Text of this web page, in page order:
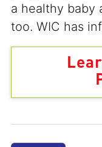
a healthy baby
too. WIC has